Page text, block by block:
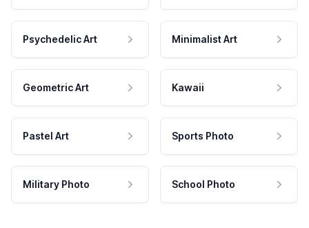
Psychedelic Art Minimalist Art
Geometric Art Kawaii
Pastel Art Sports Photo
Military Photo School Photo